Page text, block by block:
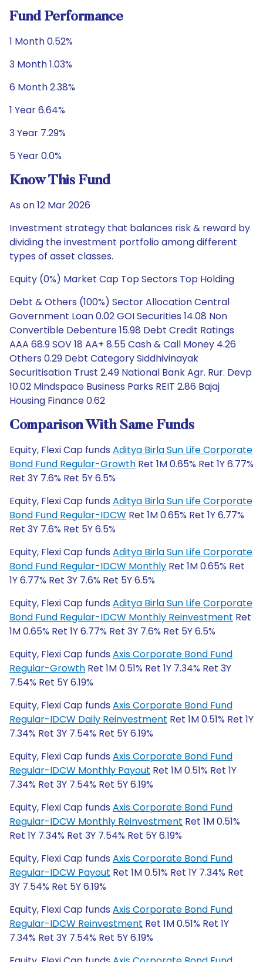
Fund Performance
1 Month 0.52%
3 Month 1.03%
6 Month 2.38%
1 Year 6.64%
3 Year 7.29%
5 Year 0.0%
Know This Fund
As on 12 Mar 2026
Investment strategy that balances risk & reward by
dividing the investment portfolio among different
types of asset classes.
Equity (0%) Market Cap Top Sectors Top Holding
Debt & Others (100%) Sector Allocation Central
Government Loan 0.02 GOI Securities 14.08 Non
Convertible Debenture 15.98 Debt Credit Ratings
AAA 68.9 SOV 18 AA+ 8.55 Cash & Call Money 4.26
Others 0.29 Debt Category Siddhivinayak
Securitisation Trust 2.49 National Bank Agr. Rur. Devp
10.02 Mindspace Business Parks REIT 2.86 Bajaj
Housing Finance 0.62
Comparison With Same Funds
Equity, Flexi Cap funds Aditya Birla Sun Life Corporate
Bond Fund Regular-Growth Ret 1M 0.65% Ret 1Y 6.77%
Ret 3Y 7.6% Ret 5Y 6.5%
Equity, Flexi Cap funds Aditya Birla Sun Life Corporate
Bond Fund Regular-IDCW Ret 1M 0.65% Ret 1Y 6.77%
Ret 3Y 7.6% Ret 5Y 6.5%
Equity, Flexi Cap funds Aditya Birla Sun Life Corporate
Bond Fund Regular-IDCW Monthly Ret 1M 0.65% Ret
1Y 6.77% Ret 3Y 7.6% Ret 5Y 6.5%
Equity, Flexi Cap funds Aditya Birla Sun Life Corporate
Bond Fund Regular-IDCW Monthly Reinvestment Ret
1M 0.65% Ret 1Y 6.77% Ret 3Y 7.6% Ret 5Y 6.5%
Equity, Flexi Cap funds Axis Corporate Bond Fund
Regular-Growth Ret 1M 0.51% Ret 1Y 7.34% Ret 3Y
7.54% Ret 5Y 6.19%
Equity, Flexi Cap funds Axis Corporate Bond Fund
Regular-IDCW Daily Reinvestment Ret 1M 0.51% Ret 1Y
7.34% Ret 3Y 7.54% Ret 5Y 6.19%
Equity, Flexi Cap funds Axis Corporate Bond Fund
Regular-IDCW Monthly Payout Ret 1M 0.51% Ret 1Y
7.34% Ret 3Y 7.54% Ret 5Y 6.19%
Equity, Flexi Cap funds Axis Corporate Bond Fund
Regular-IDCW Monthly Reinvestment Ret 1M 0.51%
Ret 1Y 7.34% Ret 3Y 7.54% Ret 5Y 6.19%
Equity, Flexi Cap funds Axis Corporate Bond Fund
Regular-IDCW Payout Ret 1M 0.51% Ret 1Y 7.34% Ret
3Y 7.54% Ret 5Y 6.19%
Equity, Flexi Cap funds Axis Corporate Bond Fund
Regular-IDCW Reinvestment Ret 1M 0.51% Ret 1Y
7.34% Ret 3Y 7.54% Ret 5Y 6.19%